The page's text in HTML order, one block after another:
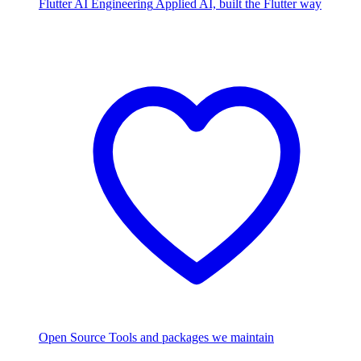
Flutter AI Engineering Applied AI, built the Flutter way
Open Source Tools and packages we maintain